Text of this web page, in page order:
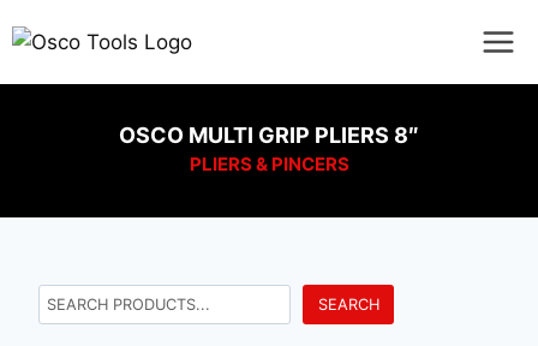
OSCO MULTI GRIP PLIERS 8″
PLIERS & PINCERS
SEARCH